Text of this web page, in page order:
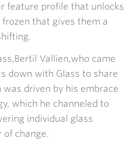
feature profile that unlocks
that gives them a
Vallien,who came
down with Glass to share
driven by his embrace
which he channeled to
individual glass
change.